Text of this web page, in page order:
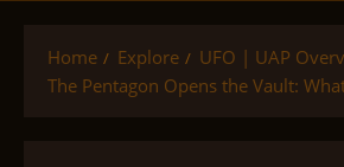
Home Explore UFO | UAP
The Pentagon Opens the Vault: